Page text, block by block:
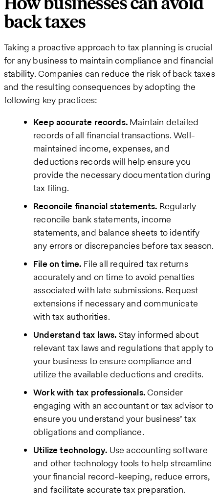
back taxes
Taking a proactive approach to tax planning is crucial
for any business to maintain compliance and financial
stability. Companies can reduce the risk of back taxes
and the resulting consequences by adopting the
following key practices:
Keep accurate records.Maintain detailed
records of all financial transactions. Well-
maintained income, expenses, and
deductions records will help ensure you
provide the necessary documentation during
tax filing.
Reconcile financial statements. Regularly
reconcile bank statements, income
statements, and balance sheets to identify
any errors or discrepancies before tax season.
File on time. File all required tax returns
accurately and on time to avoid penalties
associated with late submissions. Request
extensions if necessary and communicate
with tax authorities.
Understand tax laws. Stay informed about
relevant tax laws and regulations that apply to
your business to ensure compliance and
utilize the available deductions and credits.
Work with tax professionals.Consider
engaging with an accountant or tax advisor to
ensure you understand your business’ tax
obligations and compliance.
Utilize technology. Use accounting software
and other technology tools to help streamline
your financial record-keeping, reduce errors,
and facilitate accurate tax preparation.